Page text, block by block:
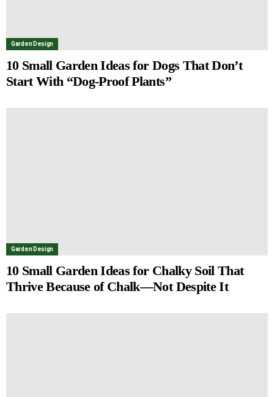
Garden Design
10 Small Garden Ideas for Dogs That Don’t
Start With “Dog-Proof Plants”
Garden Design
10 Small Garden Ideas for Chalky Soil That
Thrive Because of Chalk—Not Despite It